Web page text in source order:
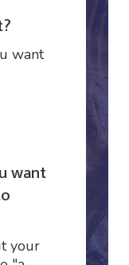
want
want
your